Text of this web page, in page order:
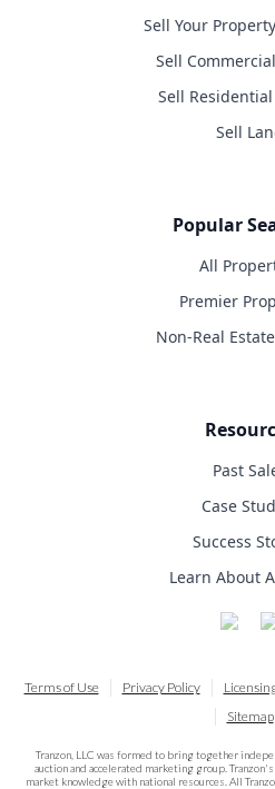
Sell Your
Sell
Sell
Sell
Popular
All
Premier
Non-Real
Past
Case
Success
Learn About
Terms of Use Privacy Policy
Sitemap
Tranzon, LLC was formed to bring together
auction and accelerated marketing group.
market knowledge with national resources. All